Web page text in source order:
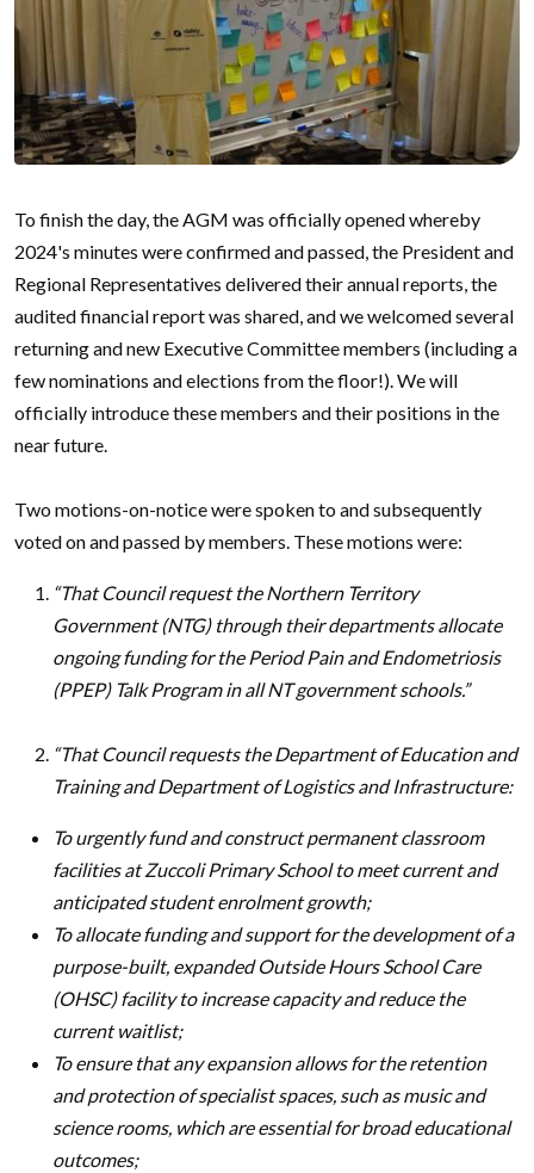
To finish the day, the AGM was officially opened whereby
2024's minutes were confirmed and passed, the President and
Regional Representatives delivered their annual reports, the
audited financial report was shared, and we welcomed several
returning and new Executive Committee members (including a
few nominations and elections from the floor!). We will
officially introduce these members and their positions in the
near future.
Two motions-on-notice were spoken to and subsequently
voted on and passed by members. These motions were:
“That Council request the Northern Territory
Government (NTG) through their departments allocate
ongoing funding for the Period Pain and Endometriosis
(PPEP) Talk Program in all NT government schools.”
“That Council requests the Department of Education and
Training and Department of Logistics and Infrastructure:
To urgently fund and construct permanent classroom
facilities at Zuccoli Primary School to meet current and
anticipated student enrolment growth;
To allocate funding and support for the development of a
purpose-built, expanded Outside Hours School Care
(OHSC) facility to increase capacity and reduce the
current waitlist;
To ensure that any expansion allows for the retention
and protection of specialist spaces, such as music and
science rooms, which are essential for broad educational
outcomes;